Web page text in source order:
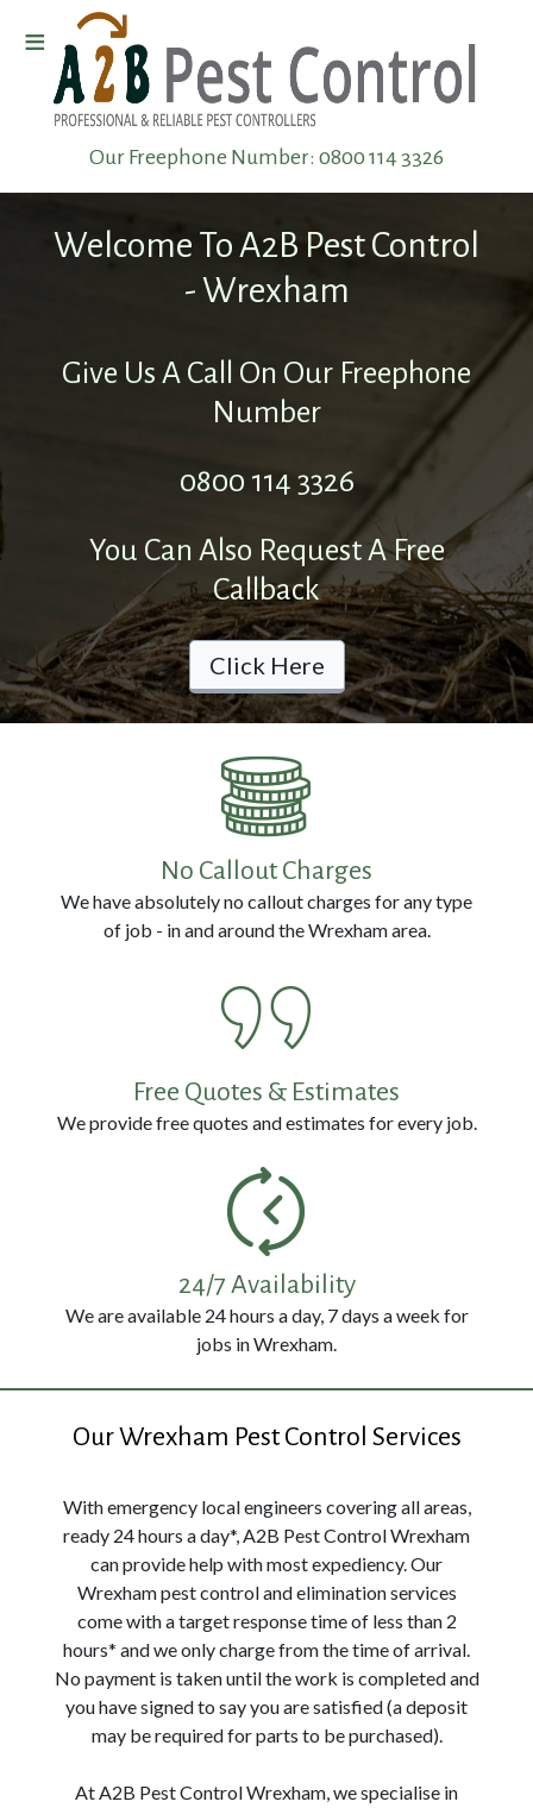
Home
Wasp
Prevention
Pest
Removal
3326
≡
Our Freephone Number: 0800 114 3326
Welcome To A2B Pest Control
- Wrexham
Give Us A Call On Our Freephone
Number
0800 114 3326
You Can Also Request A Free
Callback
Click Here
No Callout Charges
We have absolutely no callout charges for any type
of job - in and around the Wrexham area.
Free Quotes & Estimates
We provide free quotes and estimates for every job.
24/7 Availability
We are available 24 hours a day, 7 days a week for
jobs in Wrexham.
Our Wrexham Pest Control Services
With emergency local engineers covering all areas,
ready 24 hours a day*, A2B Pest Control Wrexham
can provide help with most expediency. Our
Wrexham pest control and elimination services
come with a target response time of less than 2
hours* and we only charge from the time of arrival.
No payment is taken until the work is completed and
you have signed to say you are satisfied (a deposit
may be required for parts to be purchased).
At A2B Pest Control Wrexham, we specialise in